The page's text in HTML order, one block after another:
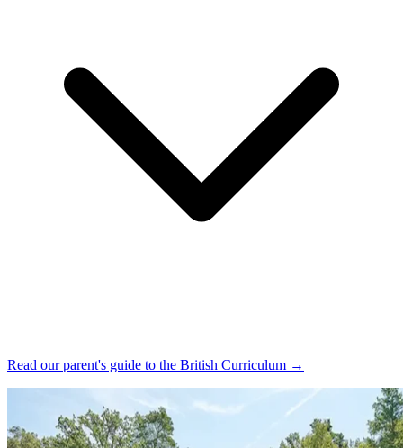
Read our parent's guide to the British Curriculum →